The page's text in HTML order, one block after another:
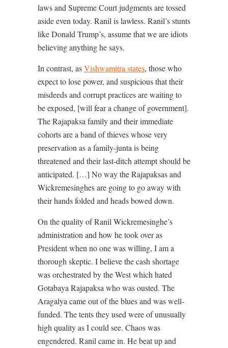
laws and Supreme Court judgments are tossed
aside even today. Ranil is lawless. Ranil’s stunts
like Donald Trump’s, assume that we are idiots
believing anything he says.
In contrast, asVishwamitra states, those who
expect to lose power, and suspicious that their
misdeeds and corrupt practices are waiting to
be exposed, [will fear a change of government].
The Rajapaksa family and their immediate
cohorts are a band of thieves whose very
preservation as a family-junta is being
threatened and their last-ditch attempt should be
anticipated. […] No way the Rajapaksas and
Wickremesinghes are going to go away with
their hands folded and heads bowed down.
On the quality of Ranil Wickremesinghe’s
administration and how he took over as
President when no one was willing, I am a
thorough skeptic. I believe the cash shortage
was orchestrated by the West which hated
Gotabaya Rajapaksa who was ousted. The
Aragalya came out of the blues and was well-
funded. The tents they used were of unusually
high quality as I could see. Chaos was
engendered. Ranil came in. He beat up and